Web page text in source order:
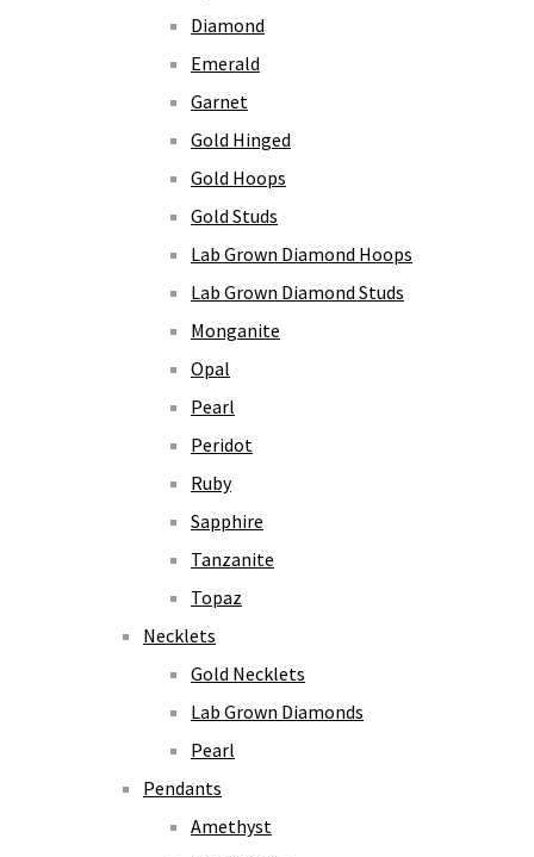
Diamond
Emerald
Garnet
Gold Hinged
Gold Hoops
Gold Studs
Lab Grown Diamond Hoops
Lab Grown Diamond Studs
Monganite
Opal
Pearl
Peridot
Ruby
Sapphire
Tanzanite
Topaz
Necklets
Gold Necklets
Lab Grown Diamonds
Pearl
Pendants
Amethyst